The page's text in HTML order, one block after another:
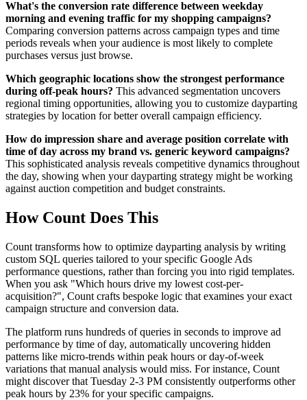
What's the conversion rate difference between weekday
morning and evening traffic for my shopping campaigns?
Comparing conversion patterns across campaign types and time
periods reveals when your audience is most likely to complete
purchases versus just browse.
Which geographic locations show the strongest performance
during off-peak hours? This advanced segmentation uncovers
regional timing opportunities, allowing you to customize dayparting
strategies by location for better overall campaign efficiency.
How do impression share and average position correlate with
time of day across my brand vs. generic keyword campaigns?
This sophisticated analysis reveals competitive dynamics throughout
the day, showing when your dayparting strategy might be working
against auction competition and budget constraints.
How Count Does This
Count transforms how to optimize dayparting analysis by writing
custom SQL queries tailored to your specific Google Ads
performance questions, rather than forcing you into rigid templates.
When you ask "Which hours drive my lowest cost-per-
acquisition?", Count crafts bespoke logic that examines your exact
campaign structure and conversion data.
The platform runs hundreds of queries in seconds to improve ad
performance by time of day, automatically uncovering hidden
patterns like micro-trends within peak hours or day-of-week
variations that manual analysis would miss. For instance, Count
might discover that Tuesday 2-3 PM consistently outperforms other
peak hours by 23% for your specific campaigns.